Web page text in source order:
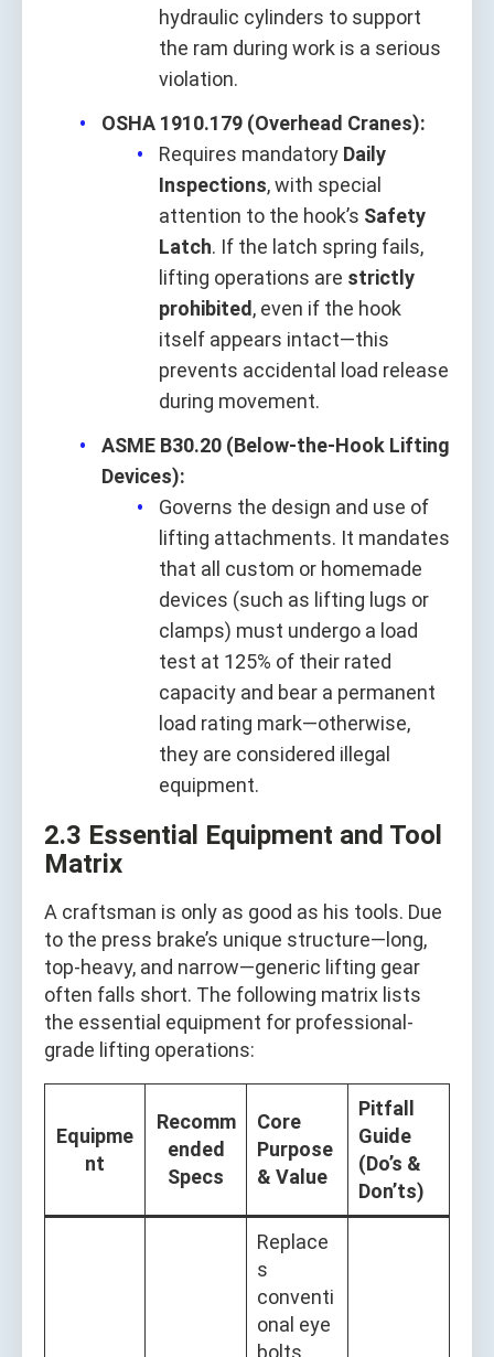
hydraulic cylinders to support
the ram during work is a serious
violation.
OSHA 1910.179 (Overhead Cranes):
Requires mandatory Daily
Inspections, with special
attention to the hook’s Safety
Latch. If the latch spring fails,
lifting operations are strictly
prohibited, even if the hook
itself appears intact—this
prevents accidental load release
during movement.
ASME B30.20 (Below-the-Hook Lifting
Devices):
Governs the design and use of
lifting attachments. It mandates
that all custom or homemade
devices (such as lifting lugs or
clamps) must undergo a load
test at 125% of their rated
capacity and bear a permanent
load rating mark—otherwise,
they are considered illegal
equipment.
2.3 Essential Equipment and Tool
Matrix
A craftsman is only as good as his tools. Due
to the press brake’s unique structure—long,
top-heavy, and narrow—generic lifting gear
often falls short. The following matrix lists
the essential equipment for professional-
grade lifting operations:
Equipme
nt
Recomm
ended
Specs
Core
Purpose
& Value
Pitfall
Guide
(Do’s &
Don’ts)
Replace
s
conventi
onal eye